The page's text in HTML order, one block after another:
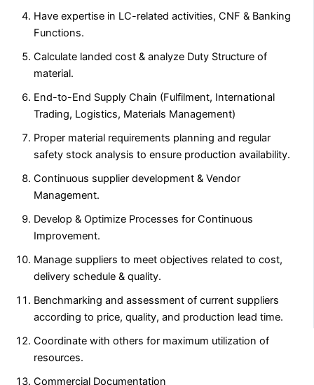
Have expertise in LC-related activities, CNF & Banking
Functions.
Calculate landed cost & analyze Duty Structure of
material.
End-to-End Supply Chain (Fulfilment, International
Trading, Logistics, Materials Management)
Proper material requirements planning and regular
safety stock analysis to ensure production availability.
Continuous supplier development & Vendor
Management.
Develop & Optimize Processes for Continuous
Improvement.
Manage suppliers to meet objectives related to cost,
delivery schedule & quality.
Benchmarking and assessment of current suppliers
according to price, quality, and production lead time.
Coordinate with others for maximum utilization of
resources.
Commercial Documentation